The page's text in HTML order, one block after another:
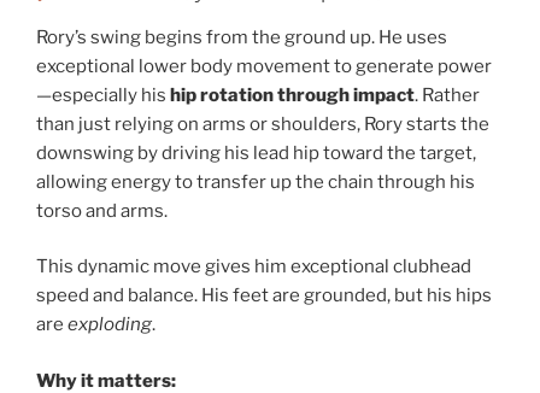
Rory’s swing begins from the ground up. He uses
exceptional lower body movement to generate power
—especially his hip rotation through impact. Rather
than just relying on arms or shoulders, Rory starts the
downswing by driving his lead hip toward the target,
allowing energy to transfer up the chain through his
torso and arms.
This dynamic move gives him exceptional clubhead
speed and balance. His feet are grounded, but his hips
are exploding.
Why it matters: